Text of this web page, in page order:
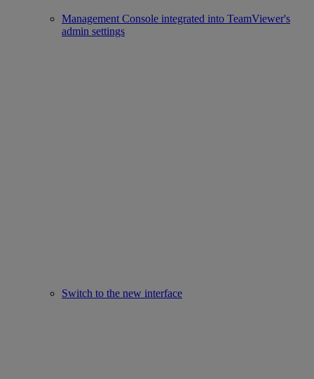
Management Console integrated into TeamViewer's
admin settings
Switch to the new interface